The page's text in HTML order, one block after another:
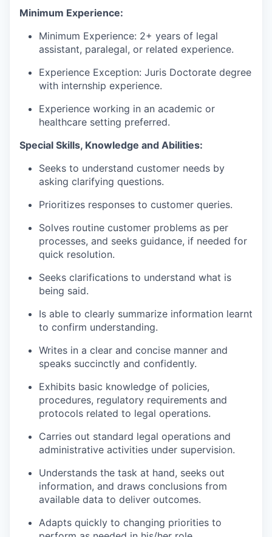
Minimum Experience:
Minimum Experience: 2+ years of legal
assistant, paralegal, or related experience.
Experience Exception: Juris Doctorate degree
with internship experience.
Experience working in an academic or
healthcare setting preferred.
Special Skills, Knowledge and Abilities:
Seeks to understand customer needs by
asking clarifying questions.
Prioritizes responses to customer queries.
Solves routine customer problems as per
processes, and seeks guidance, if needed for
quick resolution.
Seeks clarifications to understand what is
being said.
Is able to clearly summarize information learnt
to confirm understanding.
Writes in a clear and concise manner and
speaks succinctly and confidently.
Exhibits basic knowledge of policies,
procedures, regulatory requirements and
protocols related to legal operations.
Carries out standard legal operations and
administrative activities under supervision.
Understands the task at hand, seeks out
information, and draws conclusions from
available data to deliver outcomes.
Adapts quickly to changing priorities to